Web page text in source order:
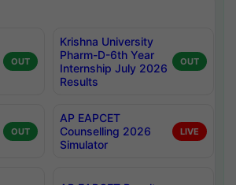
OUT
Krishna University
Pharm-D-6th Year
Internship July 2026
Results
OUT
OUT
AP EAPCET
Counselling 2026
Simulator
LIVE